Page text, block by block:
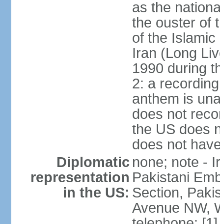
as the
the ouster of
of the
Iran (Long
1990 during
2: a
anthem is
does not
the US does
does not
Diplomatic
representation
in the US:
none; note -
Pakistani
Section,
Avenue NW,